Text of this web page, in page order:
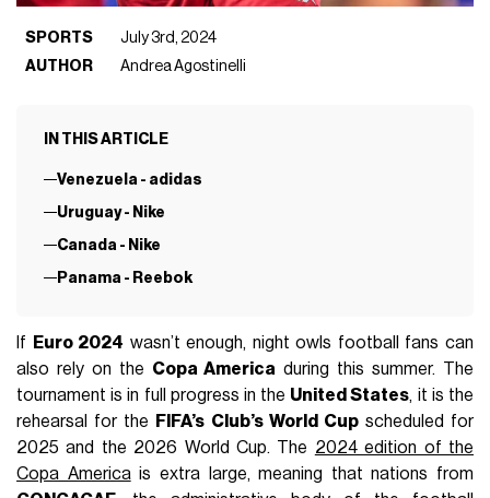
SPORTS
July 3rd, 2024
AUTHOR
Andrea Agostinelli
IN THIS ARTICLE
Venezuela - adidas
Uruguay - Nike
Canada - Nike
Panama - Reebok
If Euro 2024 wasn’t enough, night owls football fans can
also rely on the Copa America during this summer. The
tournament is in full progress in the United States, it is the
rehearsal for the
FIFA’s Club’s World Cupscheduled for
2025 and the 2026 World Cup. The 2024 edition of the
Copa Americais extra large, meaning that nations from